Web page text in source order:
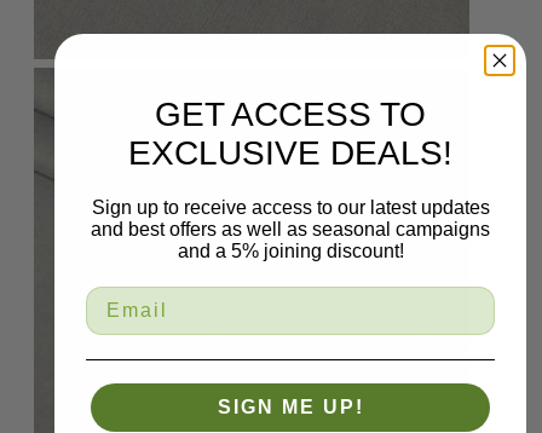
GET ACCESS TO
EXCLUSIVE DEALS!
Sign up to receive access to our latest updates
and best offers as well as seasonal campaigns
and a 5% joining discount!
SIGN ME UP!